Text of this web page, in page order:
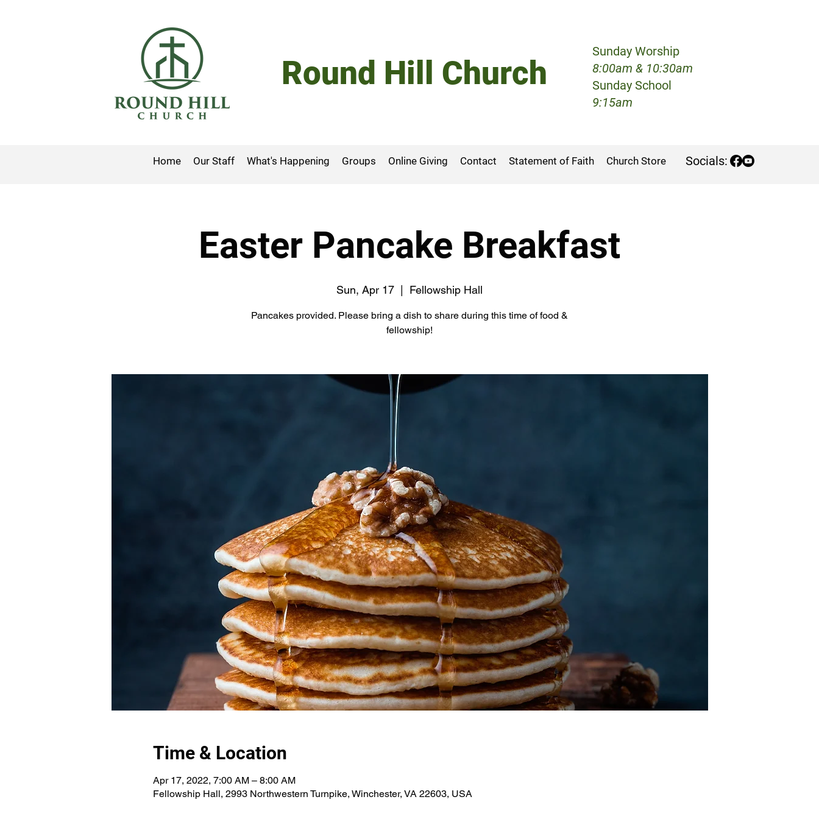
Round Hill Church
Sunday Worship
8:00am & 10:30am
Sunday School
9:15am
Home Our Staff What's Happening Groups Online Giving Contact Statement of Faith Church Store Socials:
Easter Pancake Breakfast
Sun, Apr 17 Fellowship Hall
Pancakes provided. Please bring a dish to share during this time of food &
fellowship!
Time & Location
Apr 17, 2022, 7:00 AM – 8:00 AM
Fellowship Hall, 2993 Northwestern Turnpike, Winchester, VA 22603, USA